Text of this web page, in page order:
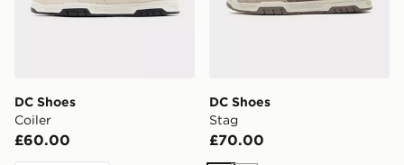
DC Shoes
Coiler
£60.00
DC Shoes
Stag
£70.00